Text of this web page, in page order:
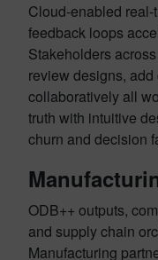
Cloud-enabled
feedback loops
Stakeholders
review designs,
collaboratively all
truth with intuitive
churn and decision
ODB++ outputs,
and supply chain
Manufacturing